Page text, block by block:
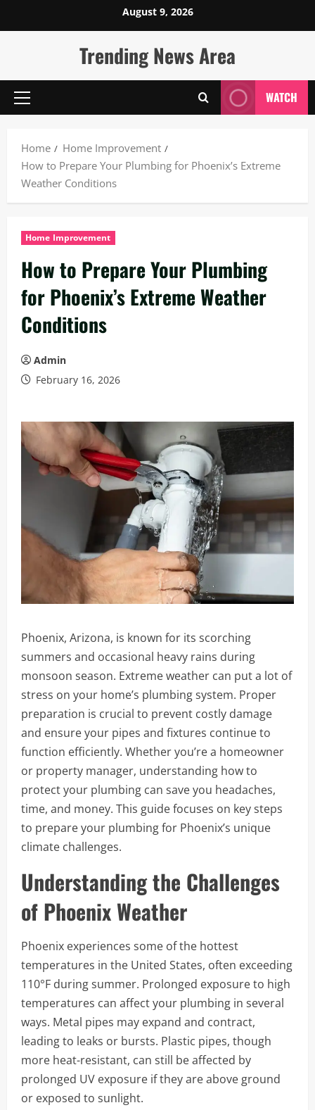
to
August 9, 2026
Trending News Area
Primary
WATCH
Home
Home Improvement
How to Prepare Your Plumbing for Phoenix’s Extreme
Weather Conditions
Home Improvement
How to Prepare Your Plumbing
for Phoenix’s Extreme Weather
Conditions
Admin
February 16, 2026
Phoenix, Arizona, is known for its scorching
summers and occasional heavy rains during
monsoon season. Extreme weather can put a lot of
stress on your home’s plumbing system. Proper
preparation is crucial to prevent costly damage
and ensure your pipes and fixtures continue to
function efficiently. Whether you’re a homeowner
or property manager, understanding how to
protect your plumbing can save you headaches,
time, and money. This guide focuses on key steps
to prepare your plumbing for Phoenix’s unique
climate challenges.
Understanding the Challenges
of Phoenix Weather
Phoenix experiences some of the hottest
temperatures in the United States, often exceeding
110°F during summer. Prolonged exposure to high
temperatures can affect your plumbing in several
ways. Metal pipes may expand and contract,
leading to leaks or bursts. Plastic pipes, though
more heat-resistant, can still be affected by
prolonged UV exposure if they are above ground
or exposed to sunlight.